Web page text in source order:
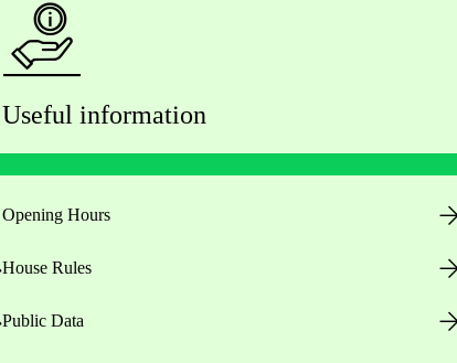
Useful information
Opening Hours
House Rules
Public Data